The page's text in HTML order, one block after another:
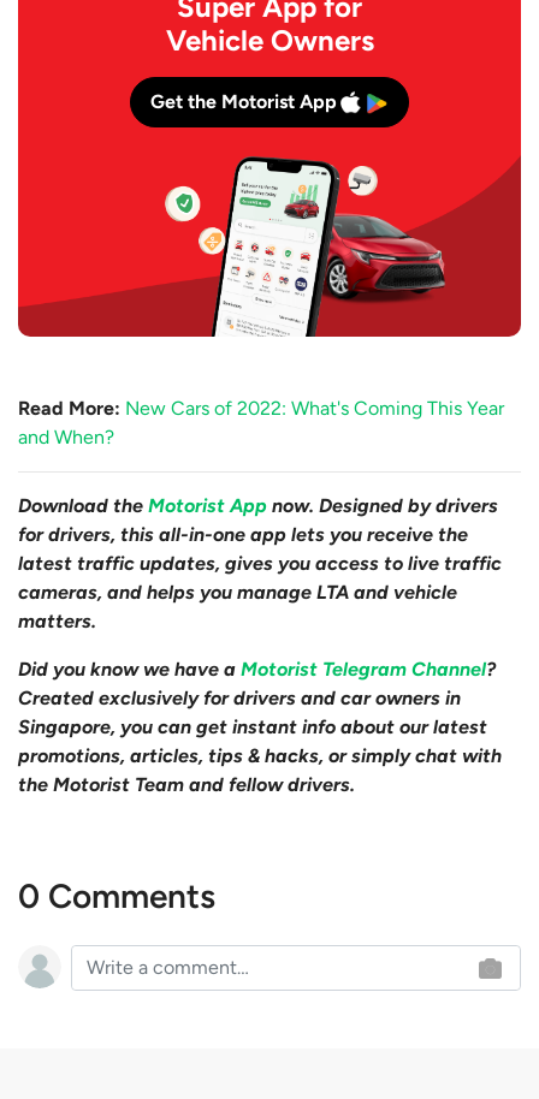
Vehicle Owners
Get the Motorist App
Read More: New Cars of 2022: What's Coming This Year
and When?
Download the Motorist App now. Designed by drivers
for drivers, this all-in-one app lets you receive the
latest traffic updates, gives you access to live traffic
cameras, and helps you manage LTA and vehicle
matters.
Did you know we have a Motorist Telegram Channel?
Created exclusively for drivers and car owners in
Singapore, you can get instant info about our latest
promotions, articles, tips & hacks, or simply chat with
the Motorist Team and fellow drivers.
0 Comments